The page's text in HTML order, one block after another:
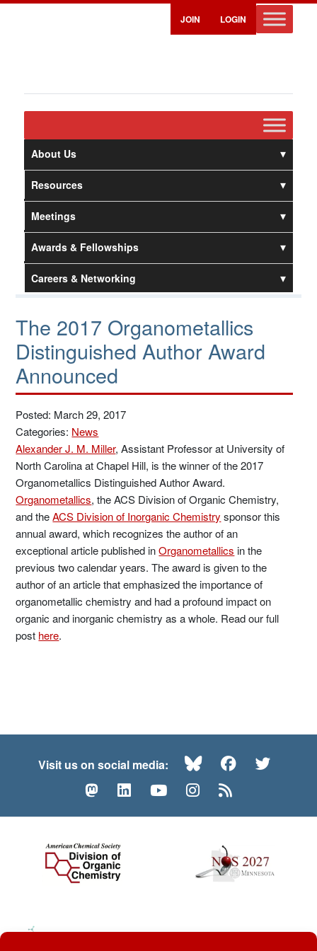
JOIN LOGIN
About Us
Resources
Meetings
Awards & Fellowships
Careers & Networking
The 2017 Organometallics
Distinguished Author Award
Announced
Posted: March 29, 2017
Categories: News
Alexander J. M. Miller, Assistant Professor at University of
North Carolina at Chapel Hill, is the winner of the 2017
Organometallics Distinguished Author Award.
Organometallics, the ACS Division of Organic Chemistry,
and theACS Division of Inorganic Chemistry sponsor this
annual award, which recognizes the author of an
exceptional article published inOrganometallics in the
previous two calendar years. The award is given to the
author of an article that emphasized the importance of
organometallic chemistry and had a profound impact on
organic and inorganic chemistry as a whole. Read our full
post here.
Visit us on social media: BlueskyFacebook
MastodonLinkedInYouTubeInstagram